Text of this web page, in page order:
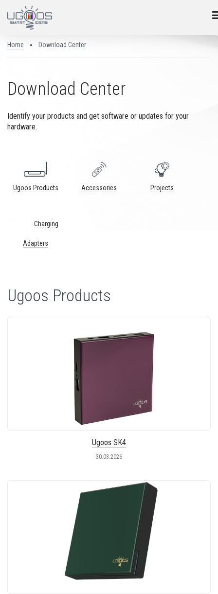
Home Download Center
Download Center
Identify your products and get software or updates for your
hardware.
Ugoos Products Accessories Projects
Charging
Adapters
Ugoos Products
Ugoos SK4
30.03.2026